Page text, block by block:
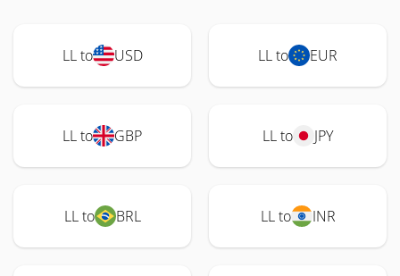
LL to USD LL to EUR
LL to GBP LL to JPY
LL to BRL LL to INR